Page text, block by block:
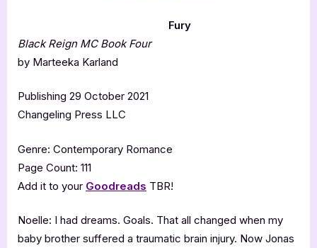
Fury
Black Reign MC Book Four
by Marteeka Karland
Publishing 29 October 2021
Changeling Press LLC
Genre: Contemporary Romance
Page Count: 111
Add it to your Goodreads TBR!
Noelle: I had dreams. Goals. That all changed when my
baby brother suffered a traumatic brain injury. Now Jonas